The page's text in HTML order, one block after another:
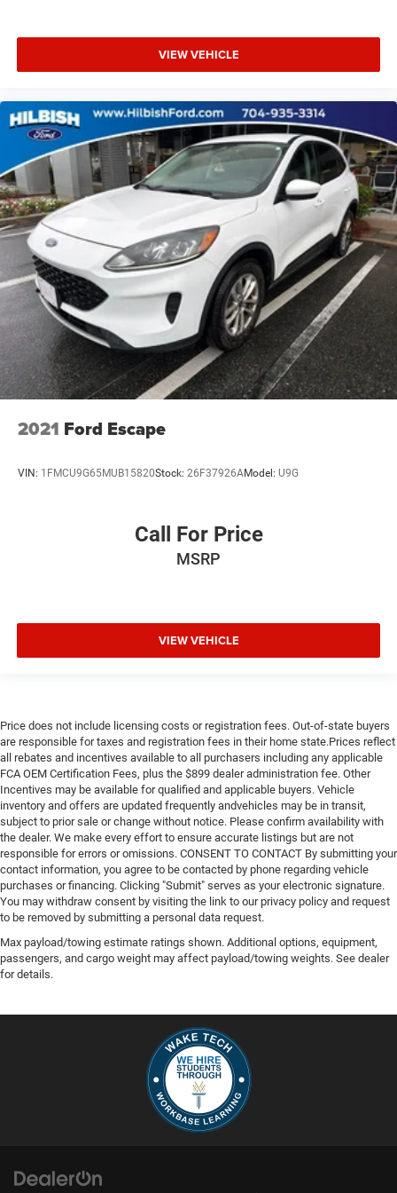
Trip computer
Front Center Armrest
Heated & Ventilated Front Bucket Seats
Heated front seats
Heated rear seats
Power passenger seat
Semi-Aniline Leather-Appointed Seat Trim
Split folding rear seat
Ventilated front seats
Cargo Net
Passenger door bin
Retractable Cargo Cover
Alloy wheels
Wheels: 20" Dark Hyper Silver
Rear window wiper
Speed-Sensitive Wipers
Extended Warranty Available
VIEW VEHICLE
2021 Ford Escape
VIN: 1FMCU9G65MUB15820Stock: 26F37926AModel: U9G
Call For Price
MSRP
VIEW VEHICLE
Price does not include licensing costs or registration fees. Out-of-state buyers
are responsible for taxes and registration fees in their home state.Prices reflect
all rebates and incentives available to all purchasers including any applicable
FCA OEM Certification Fees, plus the $899 dealer administration fee. Other
Incentives may be available for qualified and applicable buyers. Vehicle
inventory and offers are updated frequently andvehicles may be in transit,
subject to prior sale or change without notice. Please confirm availability with
the dealer. We make every effort to ensure accurate listings but are not
responsible for errors or omissions. CONSENT TO CONTACT By submitting your
contact information, you agree to be contacted by phone regarding vehicle
purchases or financing. Clicking "Submit" serves as your electronic signature.
You may withdraw consent by visiting the link to our privacy policy and request
to be removed by submitting a personal data request.
Max payload/towing estimate ratings shown. Additional options, equipment,
passengers, and cargo weight may affect payload/towing weights. See dealer
for details.